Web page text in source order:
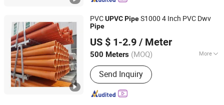
PVCUPVCPipeS1000 4 Inch PVC Dwv
Pipe
US $ 1-2.9 / Meter
500 Meters (MOQ) More
Main Products:HDPE Pipe, PE Pipe,
HDPE Water Pipe, HDPE Dredging
Pipe, HDPE Electric Conduit, PVC
Water Pipe, PVC Drainage Pipe, HDPE
Send Inquiry
Casing Screen Pipe Technology (Tianjin) Co.,Ltd.
Tianjin, China
Since 2024